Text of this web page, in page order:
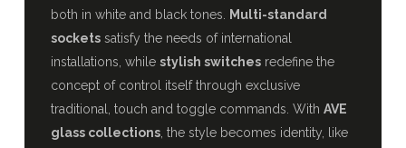
both in white and black tones. Multi-standard
socketssatisfy the needs of international
installations, while stylish switchesredefine the
concept of control itself through exclusive
traditional, touch and toggle commands. With AVE
glass collections, the style becomes identity, like